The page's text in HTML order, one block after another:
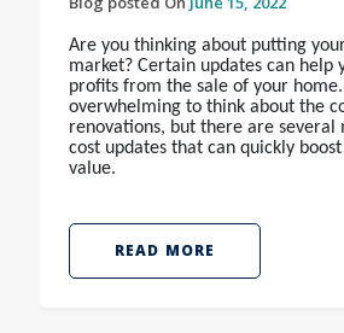
Are you thinking about putting
market? Certain updates can help
profits from the sale of your
overwhelming to think about the
renovations, but there are several
cost updates that can quickly boost
value.
READ MORE